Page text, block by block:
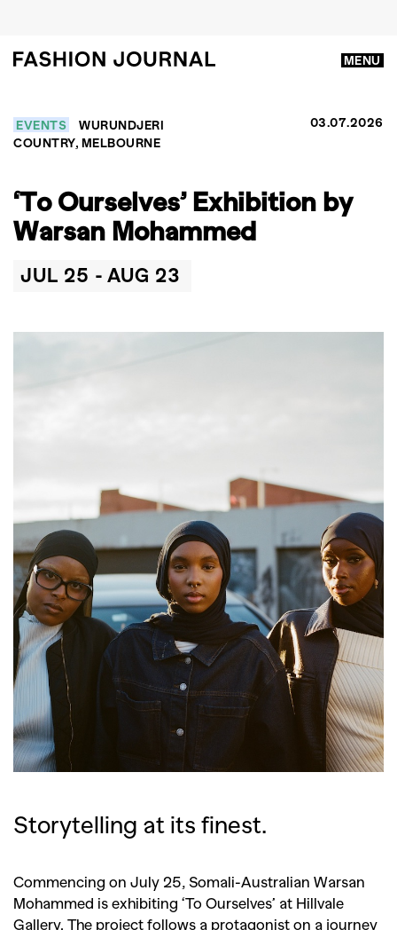
MENU
EVENTS
WURUNDJERI
COUNTRY, MELBOURNE
03.07.2026
‘To Ourselves’ Exhibition by
Warsan Mohammed
JUL 25 - AUG 23
Storytelling at its finest.
Commencing on July 25, Somali-Australian Warsan
Mohammed is exhibiting ‘To Ourselves’ at Hillvale
Gallery. The project follows a protagonist on a journey